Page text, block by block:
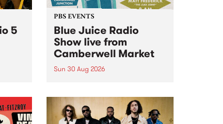
5
PBS EVENTS
Blue Juice Radio
Show live from
Camberwell Market
Sun 30 Aug 2026
live from the Camberwell Market
, celebrating Camberwell
Sunday Market 's 50th